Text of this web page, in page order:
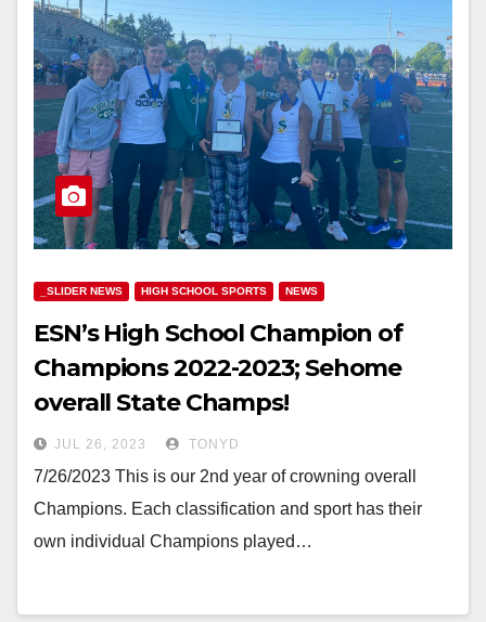
_SLIDER NEWS HIGH SCHOOL SPORTS NEWS
ESN’s High School Champion of
Champions 2022-2023; Sehome
overall State Champs!
JUL 26, 2023 TONYD
7/26/2023 This is our 2nd year of crowning overall
Champions. Each classification and sport has their
own individual Champions played…